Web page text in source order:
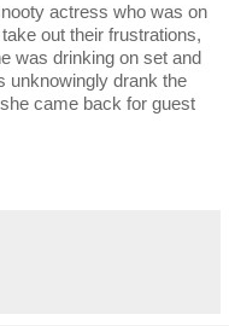
actress who was on
out their frustrations,
was drinking on set and
unknowingly drank the
came back for guest